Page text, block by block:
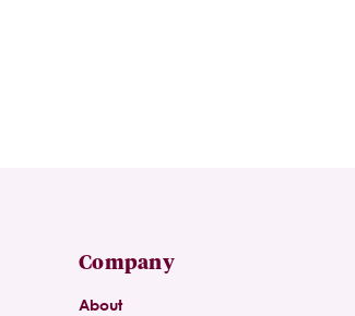
Company
About